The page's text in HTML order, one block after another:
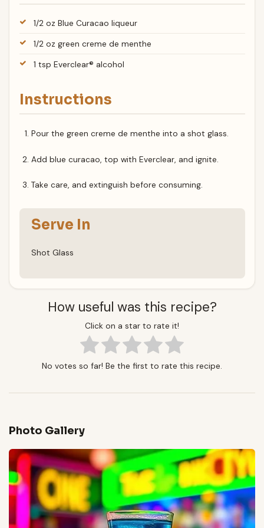
1/2 oz Blue Curacao liqueur
1/2 oz green creme de menthe
1 tsp Everclear® alcohol
Instructions
Pour the green creme de menthe into a shot glass.
Add blue curacao, top with Everclear, and ignite.
Take care, and extinguish before consuming.
Serve In
Shot Glass
How useful was this recipe?
Click on a star to rate it!
No votes so far! Be the first to rate this recipe.
Photo Gallery